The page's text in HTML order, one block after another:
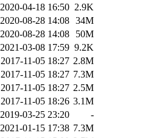
2020-04-18 16:50 2.9K
2020-08-28 14:08 34M
2020-08-28 14:08
50M
2021-03-08 17:59 9.2K
2017-11-05 18:27 2.8M
2017-11-05 18:27 7.3M
2017-11-05 18:27 2.5M
2017-11-05 18:26 3.1M
2019-03-25 23:20
-
2021-01-15 17:38 7.3M